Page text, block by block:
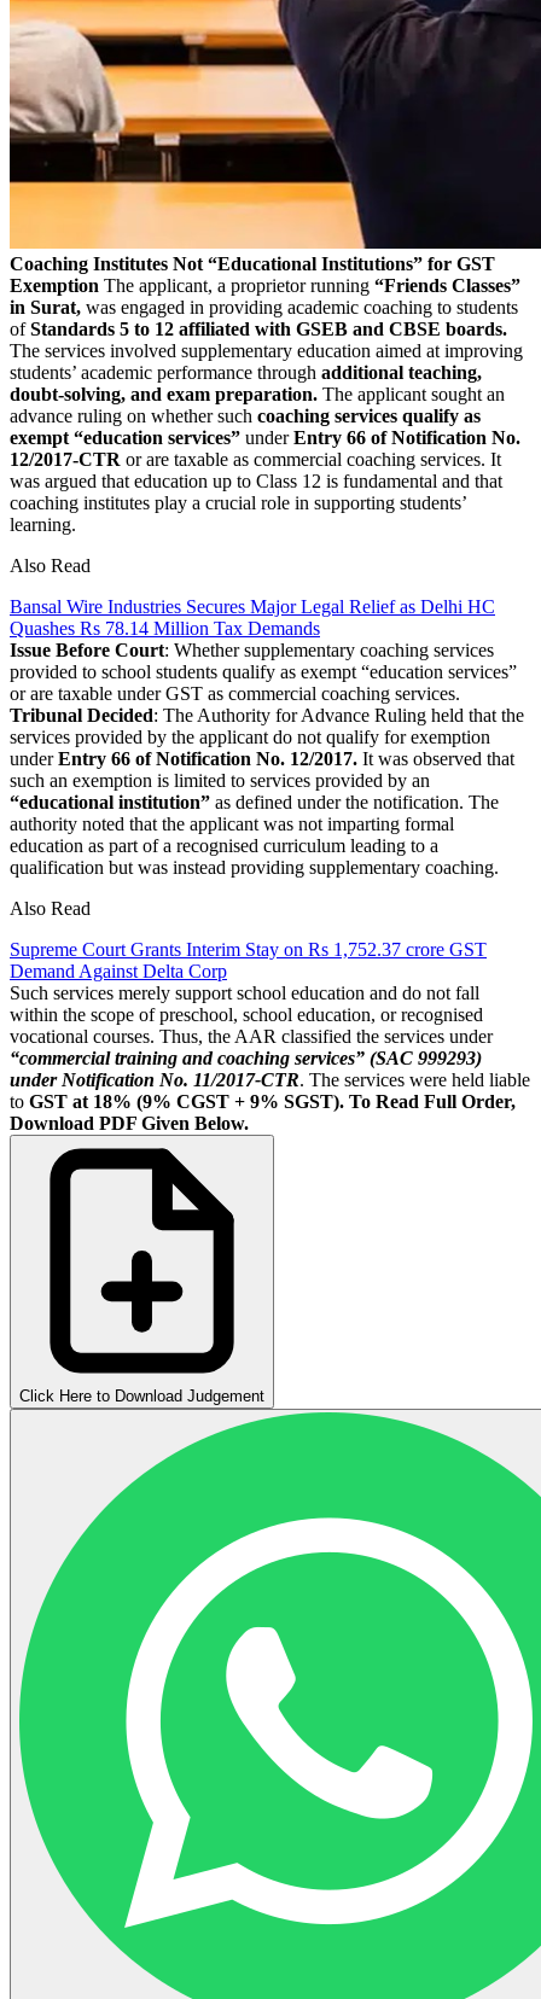
Coaching Institutes Not “Educational Institutions” for GST
Exemption The applicant, a proprietor running “Friends Classes”
in Surat, was engaged in providing academic coaching to students
ofStandards 5 to 12 affiliated with GSEB and CBSE boards.
The services involved supplementary education aimed at improving
students’ academic performance through additional teaching,
doubt-solving, and exam preparation. The applicant sought an
advance ruling on whether such coaching services qualify as
exempt “education services” underEntry 66 of Notification No.
12/2017-CTR or are taxable as commercial coaching services. It
was argued that education up to Class 12 is fundamental and that
coaching institutes play a crucial role in supporting students’
learning.
Also Read
Bansal Wire Industries Secures Major Legal Relief as Delhi HC
Quashes Rs 78.14 Million Tax Demands
Issue Before Court: Whether supplementary coaching services
provided to school students qualify as exempt “education services”
or are taxable under GST as commercial coaching services.
Tribunal Decided: The Authority for Advance Ruling held that the
services provided by the applicant do not qualify for exemption
underEntry 66 of Notification No. 12/2017. It was observed that
such an exemption is limited to services provided by an
“educational institution” as defined under the notification. The
authority noted that the applicant was not imparting formal
education as part of a recognised curriculum leading to a
qualification but was instead providing supplementary coaching.
Also Read
Supreme Court Grants Interim Stay on Rs 1,752.37 crore GST
Demand Against Delta Corp
Such services merely support school education and do not fall
within the scope of preschool, school education, or recognised
vocational courses. Thus, the AAR classified the services under
“commercial training and coaching services” (SAC 999293)
under Notification No. 11/2017-CTR. The services were held liable
to GST at 18% (9% CGST + 9% SGST). To Read Full Order,
Download PDF Given Below.
Click Here to Download Judgement